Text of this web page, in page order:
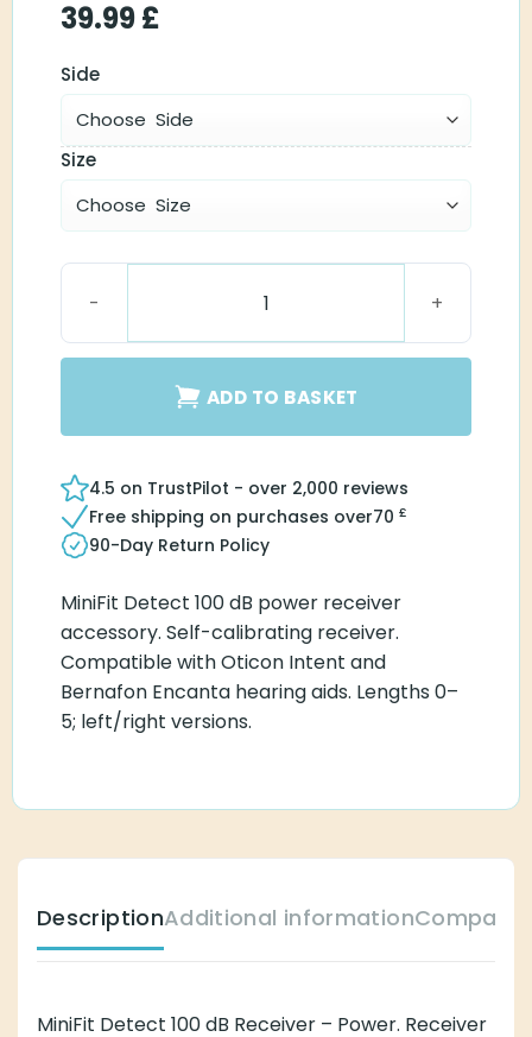
39.99£
Side
Size
ADD TO BASKET
4.5 on TrustPilot - over 2,000 reviews
Free shipping on purchases over70 £
90-Day Return Policy
MiniFit Detect 100 dB power receiver
accessory. Self-calibrating receiver.
Compatible with Oticon Intent and
Bernafon Encanta hearing aids. Lengths 0–
5; left/right versions.
DescriptionAdditional information
MiniFit Detect 100 dB Receiver – Power. Receiver